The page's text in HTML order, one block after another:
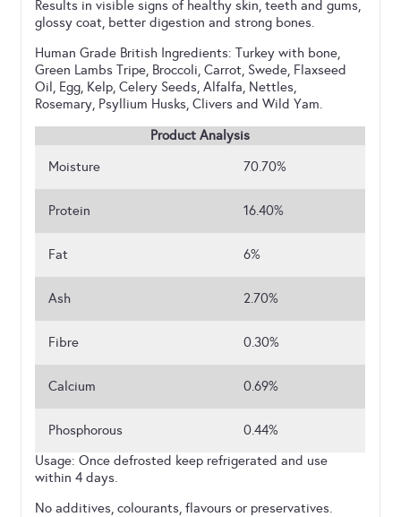
Results in visible signs of healthy skin, teeth and gums,
glossy coat, better digestion and strong bones.
Human Grade British Ingredients: Turkey with bone,
Green Lambs Tripe, Broccoli, Carrot, Swede, Flaxseed
Oil, Egg, Kelp, Celery Seeds, Alfalfa, Nettles,
Rosemary, Psyllium Husks, Clivers and Wild Yam.
Product Analysis
Moisture
70.70%
Protein 16.40%
Fat 6%
Ash 2.70%
Fibre 0.30%
Calcium 0.69%
Phosphorous
0.44%
Usage: Once defrosted keep refrigerated and use
within 4 days.
No additives, colourants, flavours or preservatives.